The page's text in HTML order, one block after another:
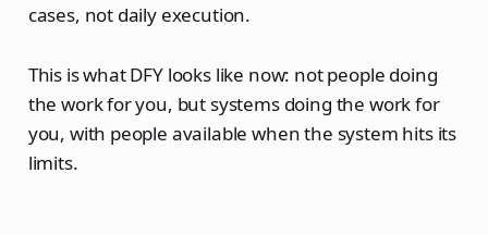
cases, not daily execution.
This is what DFY looks like now: not people doing
the work for you, but systems doing the work for
you, with people available when the system hits its
limits.